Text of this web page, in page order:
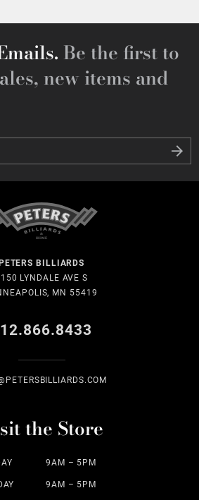
Be the first to
new items and
BILLIARDS
LYNDALE AVE S
MN 55419
the Store
9AM – 5PM
9AM – 5PM